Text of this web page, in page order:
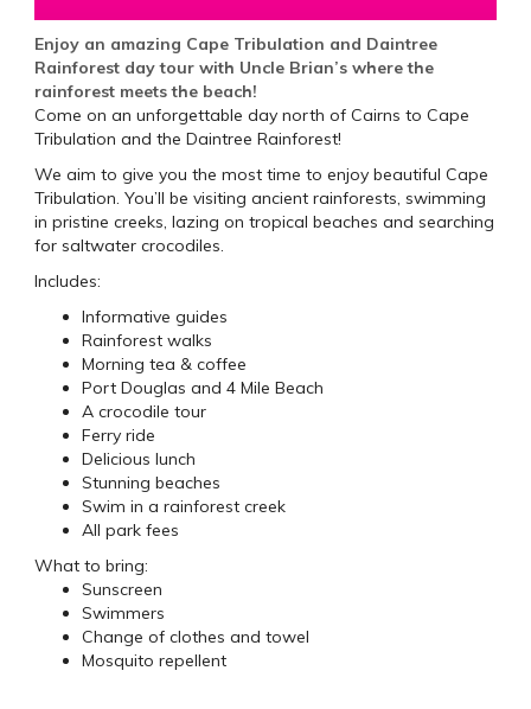
Enjoy an amazing Cape Tribulation and Daintree
Rainforest day tour with Uncle Brian’s where the
rainforest meets the beach!
Come on an unforgettable day north of Cairns to Cape
Tribulation and the Daintree Rainforest!
We aim to give you the most time to enjoy beautiful Cape
Tribulation. You’ll be visiting ancient rainforests, swimming
in pristine creeks, lazing on tropical beaches and searching
for saltwater crocodiles.
Includes:
Informative guides
Rainforest walks
Morning tea & coffee
Port Douglas and 4 Mile Beach
A crocodile tour
Ferry ride
Delicious lunch
Stunning beaches
Swim in a rainforest creek
All park fees
What to bring:
Sunscreen
Swimmers
Change of clothes and towel
Mosquito repellent